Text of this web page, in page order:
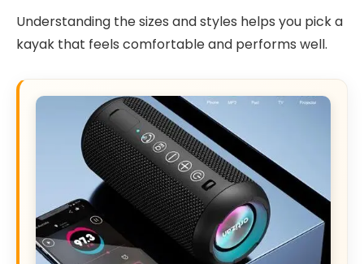
Understanding the sizes and styles helps you pick a
kayak that feels comfortable and performs well.